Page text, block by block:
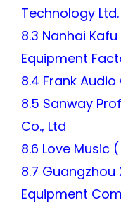
Technology Ltd.
8.3 Nanhai
Equipment
8.4 Frank Audio
8.5 Sanway
Co., Ltd
8.6 Love Music
8.7
Equipment